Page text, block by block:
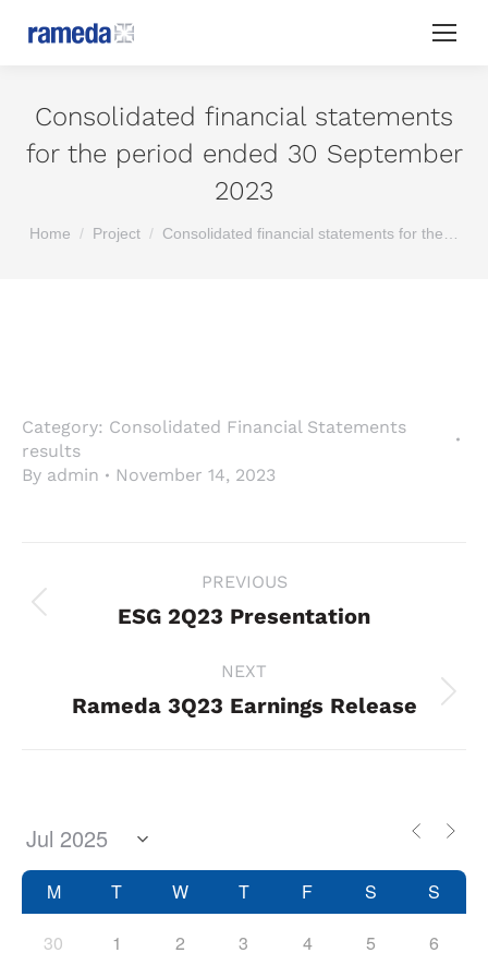
Consolidated financial statements
for the period ended 30 September
2023
You are here:
Home Project Consolidated financial statements for the…
Category: Consolidated Financial Statements
results
By admin November 14, 2023
navigation
PREVIOUS
Previous
ESG 2Q23 Presentation
NEXT
Next
Rameda 3Q23 Earnings Release
M T W T F S S
30 1 2 3 4 5 6